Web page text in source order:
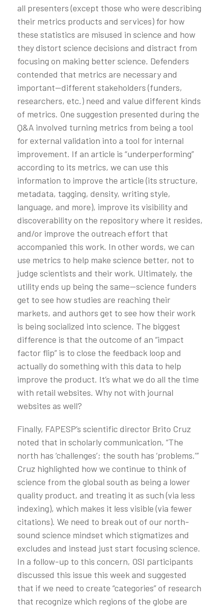
all presenters (except those who were describing
their metrics products and services) for how
these statistics are misused in science and how
they distort science decisions and distract from
focusing on making better science. Defenders
contended that metrics are necessary and
important—different stakeholders (funders,
researchers, etc.) need and value different kinds
of metrics. One suggestion presented during the
Q&A involved turning metrics from being a tool
for external validation into a tool for internal
improvement. If an article is “underperforming”
according to its metrics, we can use this
information to improve the article (its structure,
metadata, tagging, density, writing style,
language, and more), improve its visibility and
discoverability on the repository where it resides,
and/or improve the outreach effort that
accompanied this work. In other words, we can
use metrics to help make science better, not to
judge scientists and their work. Ultimately, the
utility ends up being the same—science funders
get to see how studies are reaching their
markets, and authors get to see how their work
is being socialized into science. The biggest
difference is that the outcome of an “impact
factor flip” is to close the feedback loop and
actually do something with this data to help
improve the product. It’s what we do all the time
with retail websites. Why not with journal
websites as well?
Finally, FAPESP’s scientific director Brito Cruz
noted that in scholarly communication, “The
north has ‘challenges’; the south has ‘problems.’”
Cruz highlighted how we continue to think of
science from the global south as being a lower
quality product, and treating it as such (via less
indexing), which makes it less visible (via fewer
citations). We need to break out of our north-
sound science mindset which stigmatizes and
excludes and instead just start focusing science.
In a follow-up to this concern, OSI participants
discussed this issue this week and suggested
that if we need to create “categories” of research
that recognize which regions of the globe are